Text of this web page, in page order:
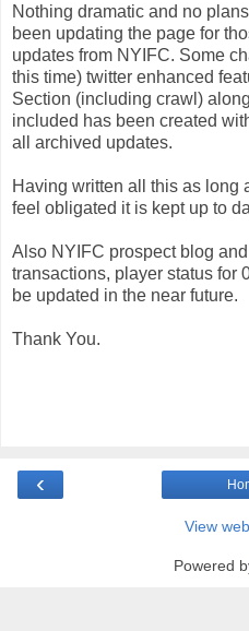
Nothing dramatic and no
been updating the page for
updates from NYIFC. Some
this time) twitter enhanced
Section (including crawl)
included has been created
all archived updates.
Having written all this as long
feel obligated it is kept up to
Also NYIFC prospect blog
transactions, player status for
be updated in the near future.
Thank You.
‹
View
Powered